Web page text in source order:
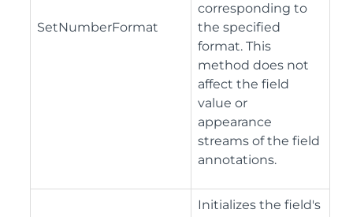
SetNumberFormat
corresponding to
the specified
format. This
method does not
affect the field
value or
appearance
streams of the field
annotations.
Initializes the field's